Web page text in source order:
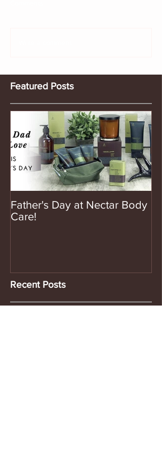
Featured Posts
Father's Day at Nectar Body
Care!
Recent Posts